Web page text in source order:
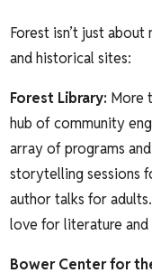
Forest isn’t just
and historical sites:
Forest Library: More
hub of community
array of programs
storytelling sessions
author talks for
love for literature
Bower Center for